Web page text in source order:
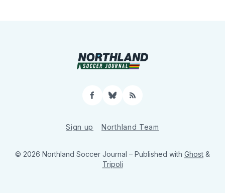
Facebook
Bluesky
RSS
Sign up Northland Team
© 2026 Northland Soccer Journal – Published with Ghost &
Tripoli